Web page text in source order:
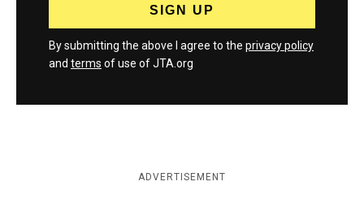
By submitting the above I agree to the privacy policy
and terms of use of JTA.org
ADVERTISEMENT